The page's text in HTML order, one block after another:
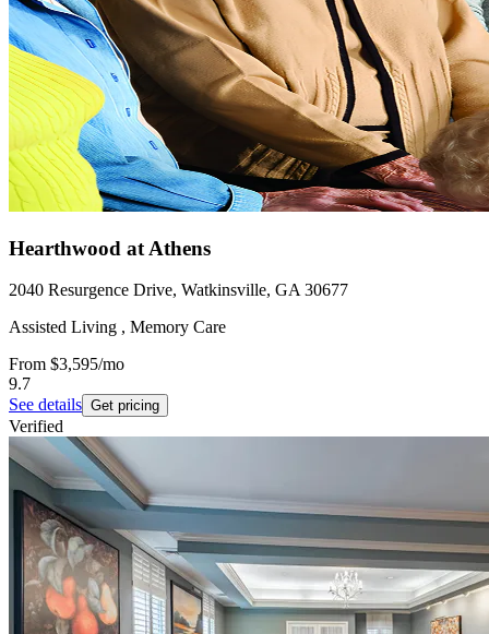
Hearthwood at Athens
2040 Resurgence Drive, Watkinsville, GA 30677
Assisted Living , Memory Care
From $3,595/mo
9.7
See details Get pricing
Verified